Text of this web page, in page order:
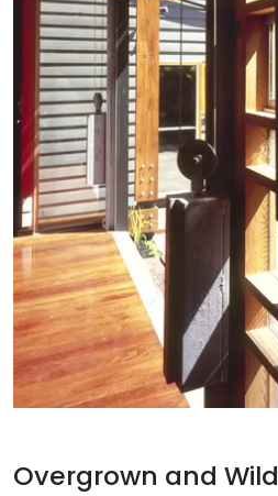
Overgrown and Wild